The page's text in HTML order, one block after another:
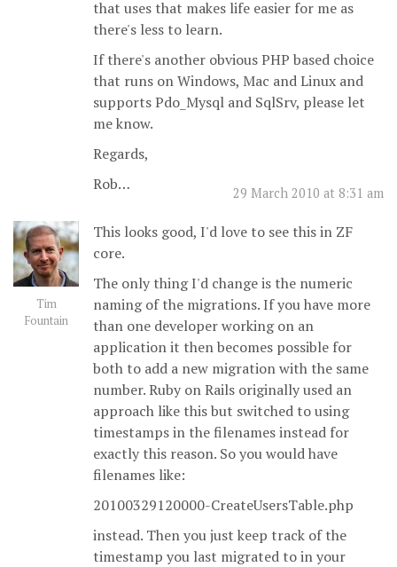
29 March 2010 at 8:31 am
that uses that makes life easier for me as
there's less to learn.
If there's another obvious PHP based choice
that runs on Windows, Mac and Linux and
supports Pdo_Mysql and SqlSrv, please let
me know.
Regards,
Rob…
Tim
Fountain
This looks good, I'd love to see this in ZF
core.
The only thing I'd change is the numeric
naming of the migrations. If you have more
than one developer working on an
application it then becomes possible for
both to add a new migration with the same
number. Ruby on Rails originally used an
approach like this but switched to using
timestamps in the filenames instead for
exactly this reason. So you would have
filenames like:
20100329120000-CreateUsersTable.php
instead. Then you just keep track of the
timestamp you last migrated to in your